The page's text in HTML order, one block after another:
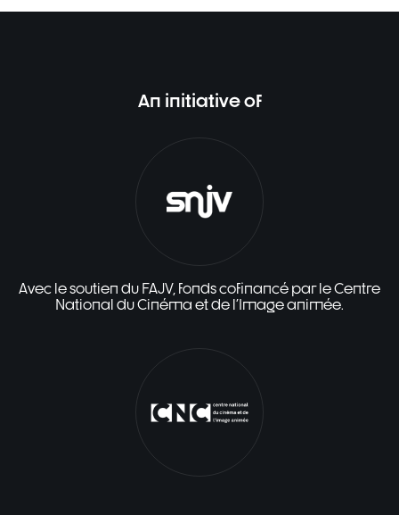
An initiative of
Avec le soutien du FAJV, fonds cofinancé par le Centre
National du Cinéma et de l'Image animée.